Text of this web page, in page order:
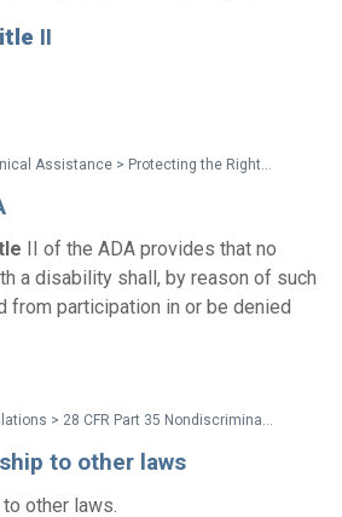
II
II of the ADA provides that no
a disability shall, by reason of such
from participation in or be denied
Federal Documents > Regulations > 28 CFR Part 35 Nondiscrimination on the Basis of Disability in State and Local Government Services (1991 ADA Title II Regulations)
to other laws
other laws.